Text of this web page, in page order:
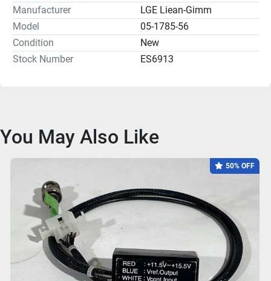
Manufacturer
LGE Liean-Gimm
Model
05-1785-56
Condition
New
Stock Number
ES6913
You May Also Like
50% OFF